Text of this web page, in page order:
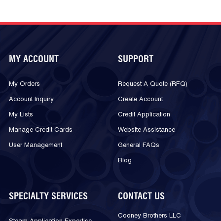
MY ACCOUNT
My Orders
Account Inquiry
My Lists
Manage Credit Cards
User Management
SUPPORT
Request A Quote (RFQ)
Create Account
Credit Application
Website Assistance
General FAQs
Blog
SPECIALTY SERVICES CONTACT US
Cooney Brothers LLC